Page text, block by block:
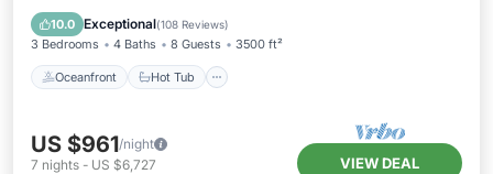
10.0 Exceptional(108 Reviews)
3 Bedrooms 4 Baths 8 Guests 3500 ft²
Oceanfront Hot Tub
Parking
US $961/night
7 nights - US $6,727 VIEW DEAL